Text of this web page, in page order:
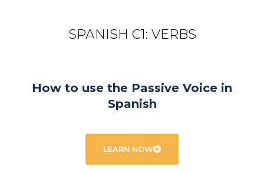
SPANISH C1: VERBS
How to use the Passive Voice in
Spanish
LEARN NOW